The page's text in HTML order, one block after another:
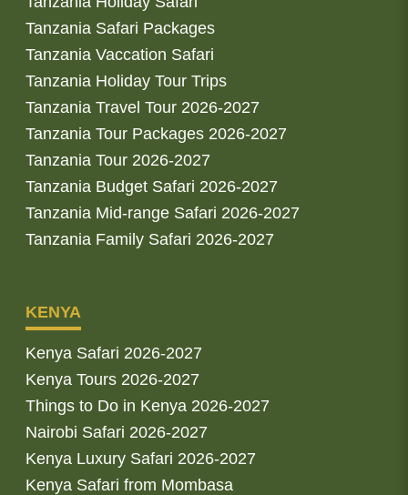
Tanzania Safari Packages
Tanzania Vaccation Safari
Tanzania Holiday Tour Trips
Tanzania Travel Tour 2026-2027
Tanzania Tour Packages 2026-2027
Tanzania Tour 2026-2027
Tanzania Budget Safari 2026-2027
Tanzania Mid-range Safari 2026-2027
Tanzania Family Safari 2026-2027
KENYA
Kenya Safari 2026-2027
Kenya Tours 2026-2027
Things to Do in Kenya 2026-2027
Nairobi Safari 2026-2027
Kenya Luxury Safari 2026-2027
Kenya Safari from Mombasa